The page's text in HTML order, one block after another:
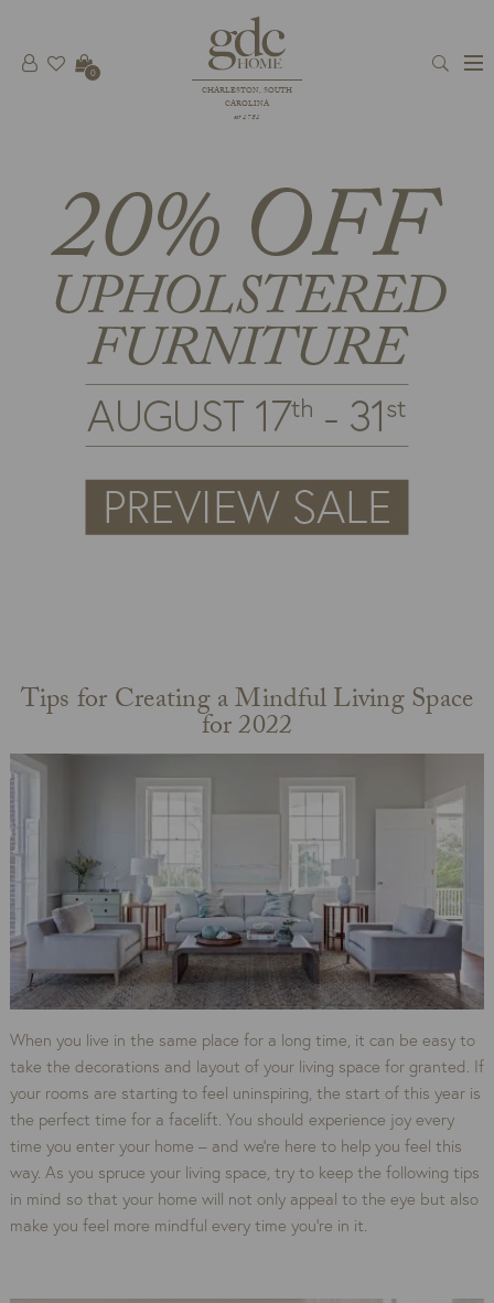
CHARLESTON, SOUTH
CAROLINA
est 1781
0
Tips for Creating a Mindful Living Space
for 2022
When you live in the same place for a long time, it can be easy to
take the decorations and layout of your living space for granted. If
your rooms are starting to feel uninspiring, the start of this year is
the perfect time for a facelift. You should experience joy every
time you enter your home – and we’re here to help you feel this
way. As you spruce your living space, try to keep the following tips
in mind so that your home will not only appeal to the eye but also
make you feel more mindful every time you’re in it.